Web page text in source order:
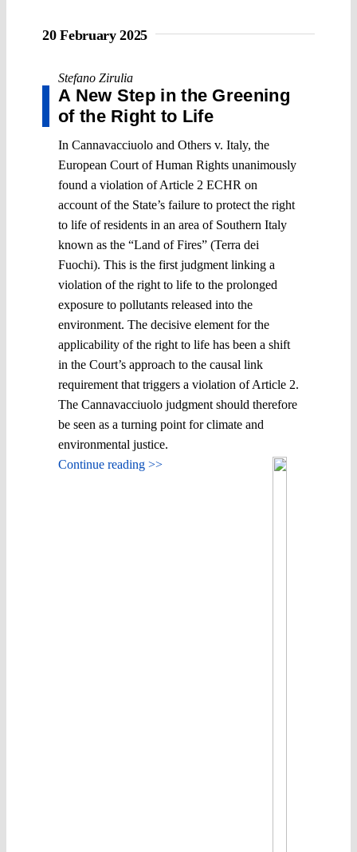
20 February 2025
Stefano Zirulia
A New Step in the Greening
of the Right to Life
In Cannavacciuolo and Others v. Italy, the
European Court of Human Rights unanimously
found a violation of Article 2 ECHR on
account of the State’s failure to protect the right
to life of residents in an area of Southern Italy
known as the “Land of Fires” (Terra dei
Fuochi). This is the first judgment linking a
violation of the right to life to the prolonged
exposure to pollutants released into the
environment. The decisive element for the
applicability of the right to life has been a shift
in the Court’s approach to the causal link
requirement that triggers a violation of Article 2.
The Cannavacciuolo judgment should therefore
be seen as a turning point for climate and
environmental justice.
Continue reading >>